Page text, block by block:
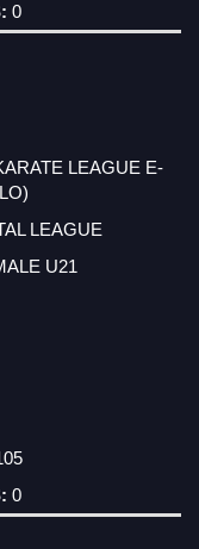
0
LEAGUE E-
LEAGUE
U21
0